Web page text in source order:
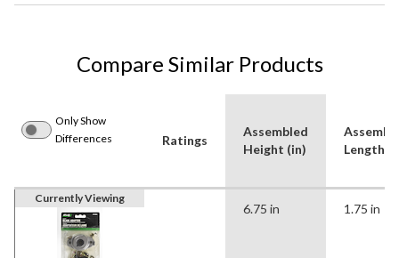
Compare Similar Products
Only Show
Differences
Ratings
Assembled
Height (in)
Length
Currently Viewing
6.75 in 1.75 in